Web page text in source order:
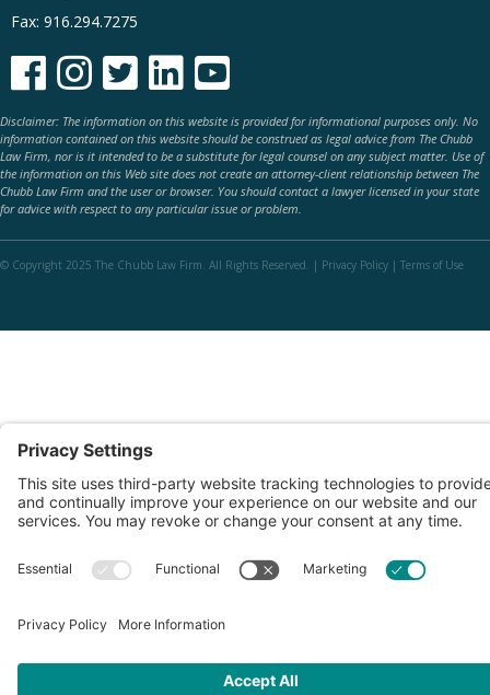
Fax: 916.294.7275
    
Disclaimer: The information on this website is provided for informational purposes only. No
information contained on this website should be construed as legal advice from The Chubb
Law Firm, nor is it intended to be a substitute for legal counsel on any subject matter. Use of
the information on this Web site does not create an attorney-client relationship between The
Chubb Law Firm and the user or browser. You should contact a lawyer licensed in your state
for advice with respect to any particular issue or problem.
© Copyright 2025 The Chubb Law Firm. All Rights Reserved. | Privacy Policy | Terms of Use